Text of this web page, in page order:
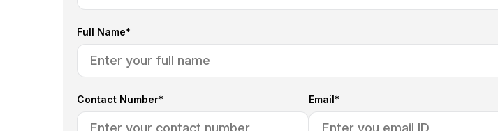
Full Name*
Contact Number* Email*